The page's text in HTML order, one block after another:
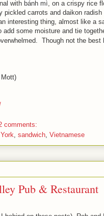
with bánh mì, on a crispy rice
carrots and daikon
interesting thing, almost like a
some moisture and tie
Though not the best
comments:
sandwich Vietnamese
Pub & Restaurant